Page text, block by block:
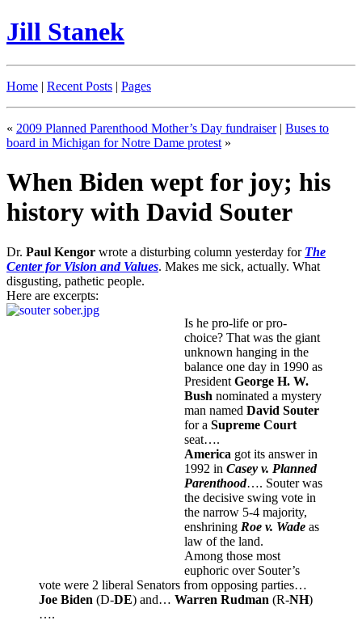
Jill Stanek
Home | Recent Posts | Pages
« 2009 Planned Parenthood Mother’s Day fundraiser | Buses to
board in Michigan for Notre Dame protest »
When Biden wept for joy; his
history with David Souter
Dr. Paul Kengor wrote a disturbing column yesterday for The
Center for Vision and Values. Makes me sick, actually. What
disgusting, pathetic people.
Here are excerpts:
Is he pro-life or pro-
choice? That was the giant
unknown hanging in the
balance one day in 1990 as
President George H. W.
Bush nominated a mystery
man named David Souter
for a Supreme Court
seat….
America got its answer in
1992 in Casey v. Planned
Parenthood…. Souter was
the decisive swing vote in
the narrow 5-4 majority,
enshrining Roe v. Wade as
law of the land.
Among those most
euphoric over Souter’s
vote were 2 liberal Senators from opposing parties…
Joe Biden (D-DE) and… Warren Rudman (R-NH)
….